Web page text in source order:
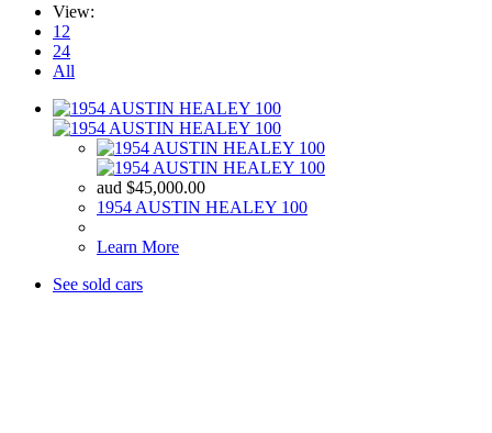
View:
12
24
All
aud $45,000.00
1954 AUSTIN HEALEY 100
Learn More
See sold cars